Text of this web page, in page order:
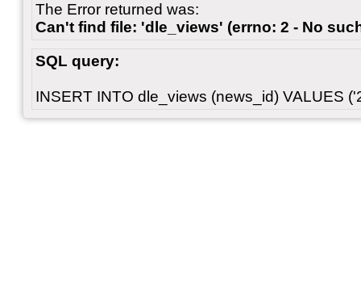
The Error returned was:
Can't find file: 'dle_views' (errno: 2 - No
SQL query:
INSERT INTO dle_views (news_id) VALUES